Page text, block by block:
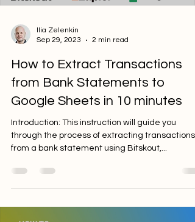
Sep 29, 2023
2 min read
How to Extract Transactions
from Bank Statements to
Google Sheets in 10 minutes
Introduction: This instruction will guide you
through the process of extracting transactions
from a bank statement using Bitskout,...